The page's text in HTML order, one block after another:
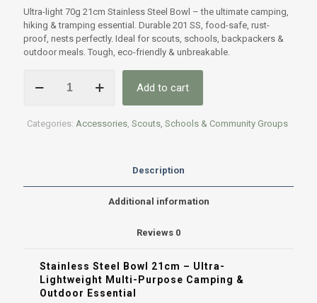
Ultra-light 70g 21cm Stainless Steel Bowl – the ultimate camping,
hiking & tramping essential. Durable 201 SS, food-safe, rust-
proof, nests perfectly. Ideal for scouts, schools, backpackers &
outdoor meals. Tough, eco-friendly & unbreakable.
Stainless
Add to cart
Categories: Accessories Scouts, Schools & Community Groups
Description
Additional information
Reviews 0
Stainless Steel Bowl 21cm – Ultra-
Lightweight Multi-Purpose Camping &
Outdoor Essential